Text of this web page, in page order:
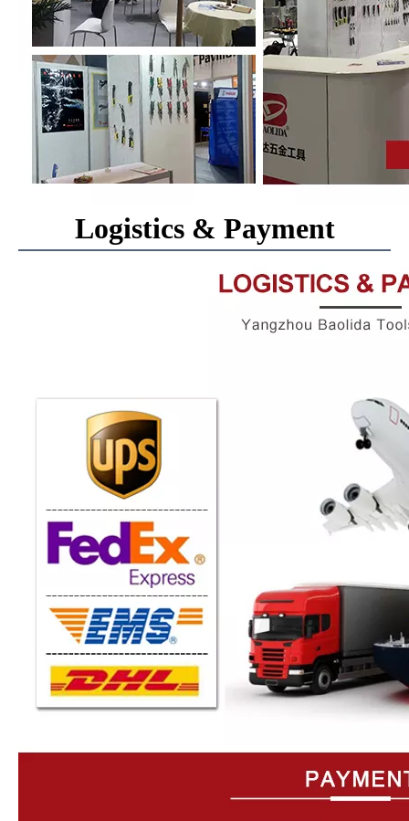
Logistics & Payment